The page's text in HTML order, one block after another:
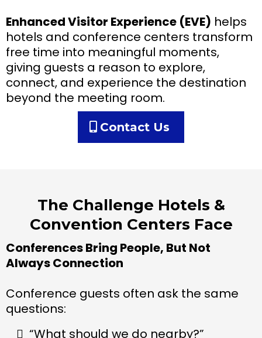
Enhanced Visitor Experience (EVE) helps
hotels and conference centers transform
free time into meaningful moments,
giving guests a reason to explore,
connect, and experience the destination
beyond the meeting room.
Contact Us
The Challenge Hotels &
Convention Centers Face
Conferences Bring People, But Not
Always Connection
Conference guests often ask the same
questions:
“What should we do nearby?”